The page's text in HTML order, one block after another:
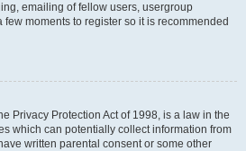
emailing of fellow users, usergroup
few moments to register so it is recommended
Privacy Protection Act of 1998, is a law in the
which can potentially collect information from
written parental consent or some other